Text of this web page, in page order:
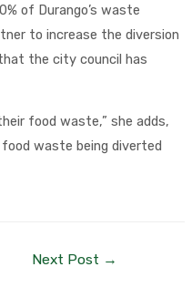
of Durango’s waste
to increase the diversion
the city council has
food waste,” she adds,
waste being diverted
Next Post →